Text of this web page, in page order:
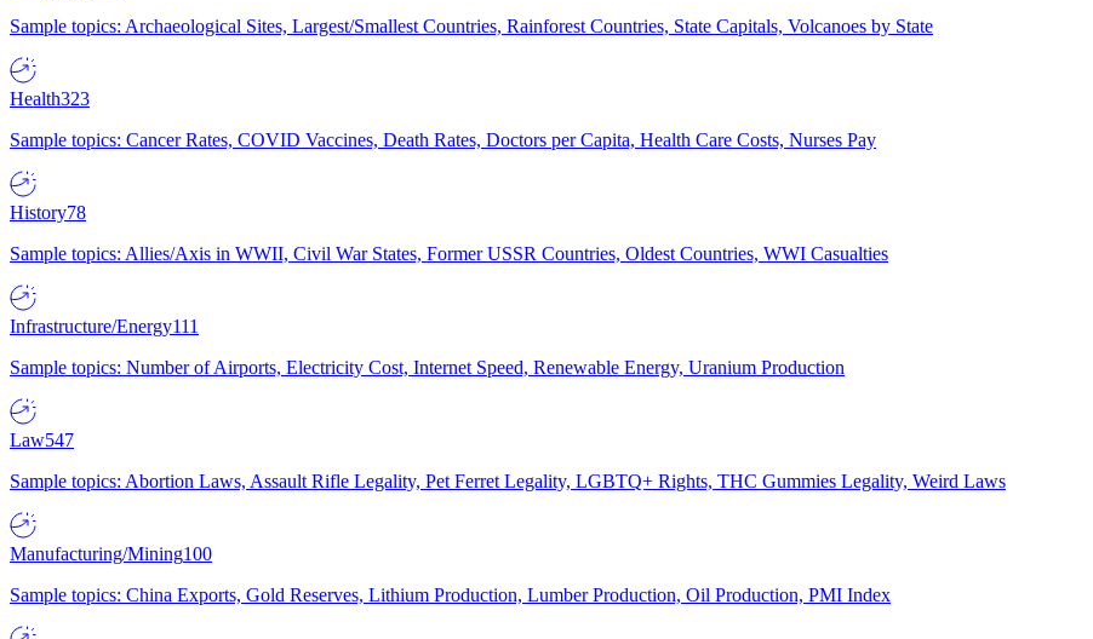
Sample topics: Archaeological Sites, Largest/Smallest Countries, Rainforest Countries, State Capitals, Volcanoes by State
Health323
Sample topics: Cancer Rates, COVID Vaccines, Death Rates, Doctors per Capita, Health Care Costs, Nurses Pay
History78
Sample topics: Allies/Axis in WWII, Civil War States, Former USSR Countries, Oldest Countries, WWI Casualties
Infrastructure/Energy111
Sample topics: Number of Airports, Electricity Cost, Internet Speed, Renewable Energy, Uranium Production
Law547
Sample topics: Abortion Laws, Assault Rifle Legality, Pet Ferret Legality, LGBTQ+ Rights, THC Gummies Legality, Weird Laws
Manufacturing/Mining100
Sample topics: China Exports, Gold Reserves, Lithium Production, Lumber Production, Oil Production, PMI Index